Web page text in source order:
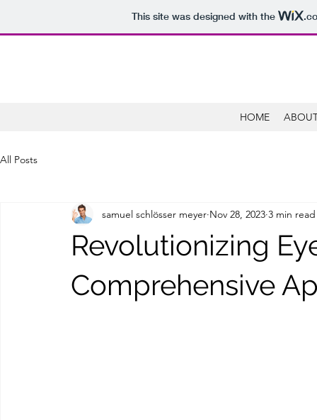
This site was designed with the
HOME
All Posts
Revolutionizing
Comprehensive
samuel schlösser meyer Nov 28, 2023 3 min read